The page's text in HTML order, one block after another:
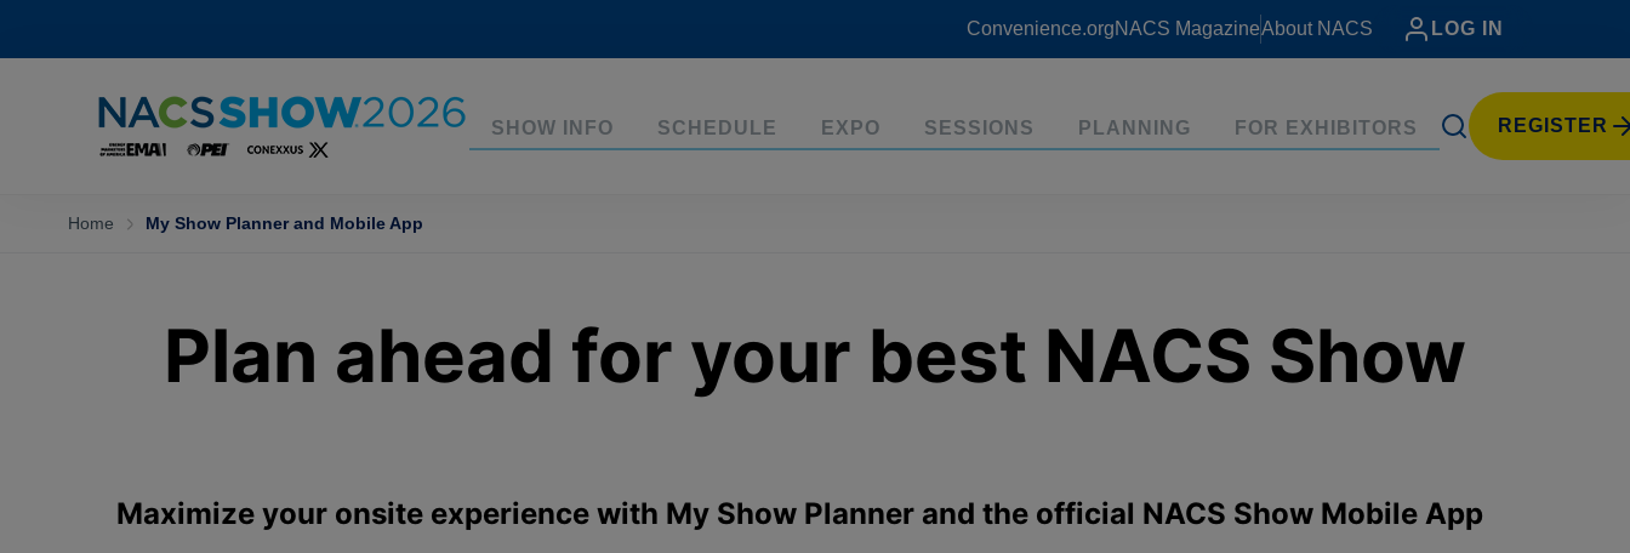
Convenience.orgNACS MagazineAbout NACS LOG IN
SHOW INFO SCHEDULE EXPO SESSIONS PLANNING FOR EXHIBITORS REGISTER
Home My Show Planner and Mobile App
Plan ahead for your best NACS Show
Maximize your onsite experience with My Show Planner and the official NACS Show Mobile App